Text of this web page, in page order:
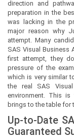
direction and
preparation in the
was lacking in the
major reason why
attempt. Many
SAS Visual Business
first attempt, they
pressure of the
which is very similar
the real SAS Visual
environment. This
brings to the table for
Up-to-Date
Guaranteed